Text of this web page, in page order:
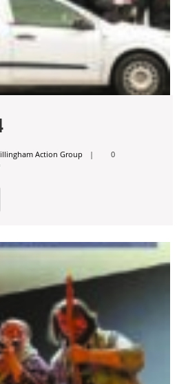
2024Action GroupWillingham
0